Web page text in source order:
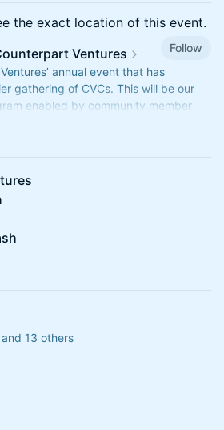
the exact location of this event.
Ventures
Follow
annual event that has
gathering of CVCs. This will be our
enabled by community member
2).
13 others